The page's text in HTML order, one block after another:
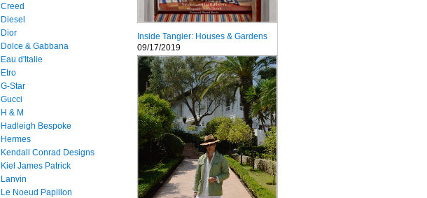
Creed
Diesel
Dior
Dolce & Gabbana
Eau d'Italie
Etro
G-Star
Gucci
H & M
Hadleigh Bespoke
Hermes
Kendall Conrad Designs
Kiel James Patrick
Lanvin
Le Noeud Papillon
Inside Tangier: Houses & Gardens
09/17/2019